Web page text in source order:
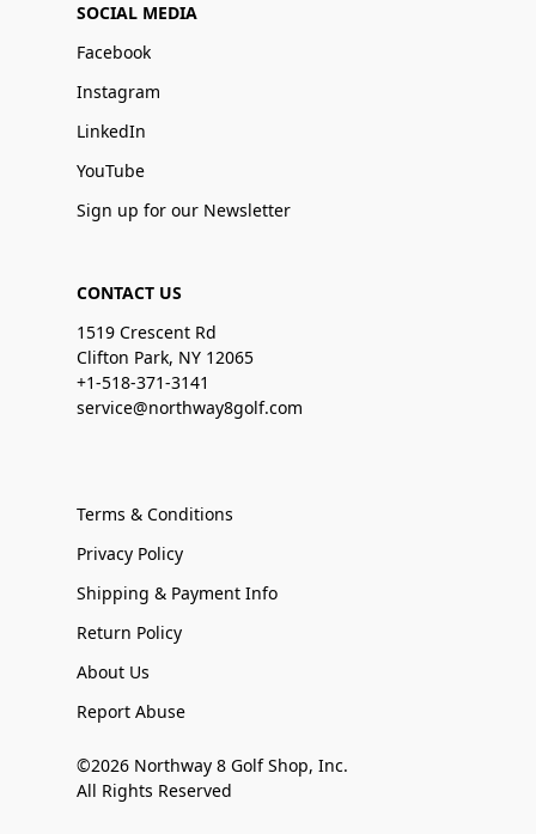
SOCIAL MEDIA
Facebook
Instagram
LinkedIn
YouTube
Sign up for our Newsletter
CONTACT US
1519 Crescent Rd
Clifton Park, NY 12065
+1-518-371-3141
service@northway8golf.com
Terms & Conditions
Privacy Policy
Shipping & Payment Info
Return Policy
About Us
Report Abuse
©2026 Northway 8 Golf Shop, Inc.
All Rights Reserved